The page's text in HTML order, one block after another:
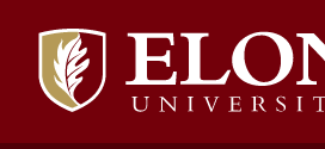
Elon
University
home